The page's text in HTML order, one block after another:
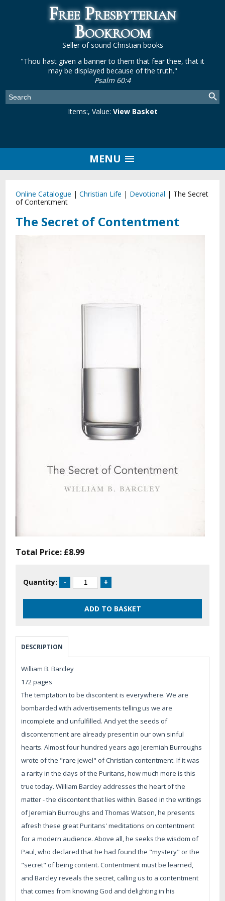
Free Presbyterian
Bookroom
Seller of sound Christian books
"Thou hast given a banner to them that fear thee, that it
may be displayed because of the truth."
Psalm 60:4
Items:, Value: View Basket
MENU
Online Catalogue |Christian Life | Devotional | The Secret
of Contentment
The Secret of Contentment
Total Price: £8.99
Quantity:
DESCRIPTION
William B. Barcley
172 pages
The temptation to be discontent is everywhere. We are
bombarded with advertisements telling us we are
incomplete and unfulfilled. And yet the seeds of
discontentment are already present in our own sinful
hearts. Almost four hundred years ago Jeremiah Burroughs
wrote of the "rare jewel" of Christian contentment. If it was
a rarity in the days of the Puritans, how much more is this
true today. William Barcley addresses the heart of the
matter - the discontent that lies within. Based in the writings
of Jeremiah Burroughs and Thomas Watson, he presents
afresh these great Puritans' meditations on contentment
for a modern audience. Above all, he seeks the wisdom of
Paul, who declared that he had found the "mystery" or the
"secret" of being content. Contentment must be learned,
and Barcley reveals the secret, calling us to a contentment
that comes from knowing God and delighting in his